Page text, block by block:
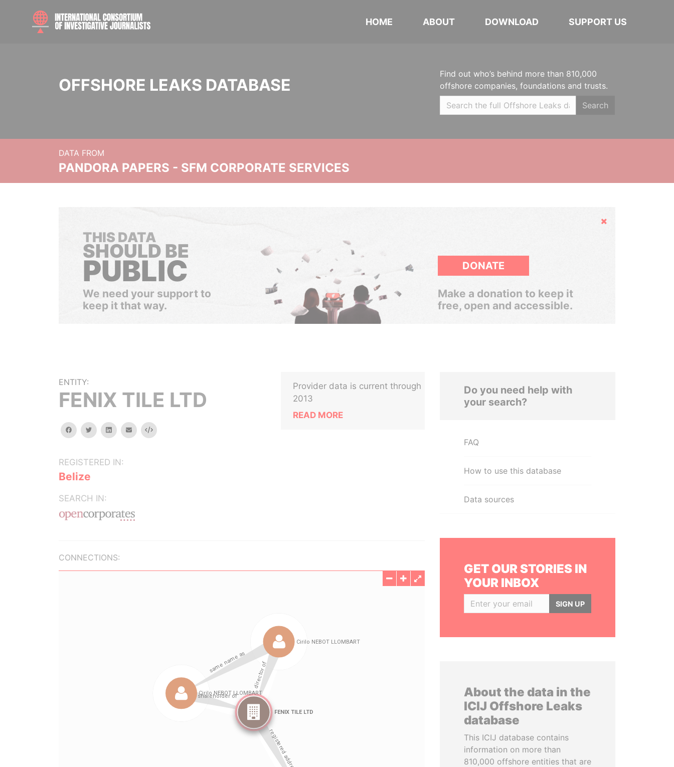
HOME ABOUT DOWNLOAD SUPPORT US
OFFSHORE LEAKS DATABASE
Find out who’s behind more than 810,000
offshore companies, foundations and trusts.
Search
DATA FROM
PANDORA PAPERS - SFM CORPORATE SERVICES
Hide
THIS DATA
SHOULD BE
PUBLIC
We need your support to
keep it that way.
DONATE
Make a donation to keep it
free, open and accessible.
ENTITY:
FENIX TILE LTD
facebooktwitterlinkedinemail Embed
REGISTERED IN:
Belize
SEARCH IN:
Provider data is current through
2013
READ MORE
CONNECTIONS:
Do you need help with
your search?
FAQ
How to use this database
Data sources
GET OUR STORIES IN
YOUR INBOX
SIGN UP
About the data in the
ICIJ Offshore Leaks
database
This ICIJ database contains
information on more than
810,000 offshore entities that are